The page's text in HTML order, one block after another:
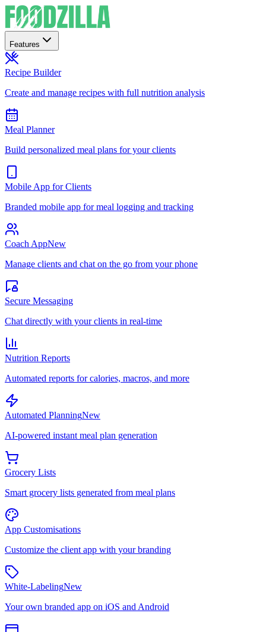
Features
Recipe Builder
Create and manage recipes with full nutrition analysis
Meal Planner
Build personalized meal plans for your clients
Mobile App for Clients
Branded mobile app for meal logging and tracking
Coach AppNew
Manage clients and chat on the go from your phone
Secure Messaging
Chat directly with your clients in real-time
Nutrition Reports
Automated reports for calories, macros, and more
Automated PlanningNew
AI-powered instant meal plan generation
Grocery Lists
Smart grocery lists generated from meal plans
App Customisations
Customize the client app with your branding
White-LabelingNew
Your own branded app on iOS and Android